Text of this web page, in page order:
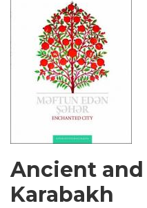
Ancient
Karabakh